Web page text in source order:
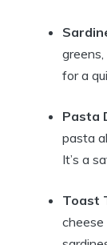
for a
Pasta
pasta
It’s a
Toast